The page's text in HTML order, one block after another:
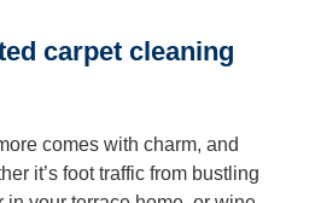
carpet cleaning
comes with charm, and
it’s foot traffic from bustling